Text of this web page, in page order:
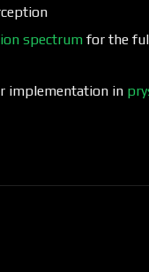
spectrumfor the
implementation in